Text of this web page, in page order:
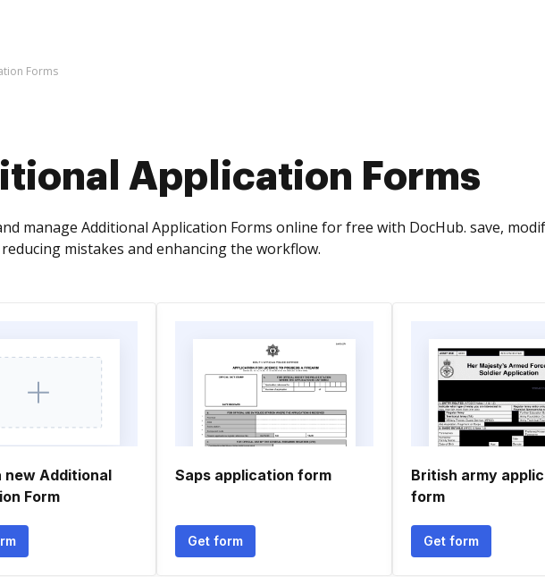
Forms
Application Forms
manage Additional Application Forms online for free with DocHub. save,
mistakes and enhancing the workflow.
new Additional
Form
Saps application form
Get form
British army
form
Get form